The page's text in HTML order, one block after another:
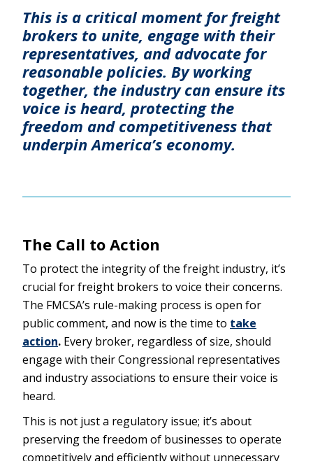
This is a critical moment for freight
brokers to unite, engage with their
representatives, and advocate for
reasonable policies. By working
together, the industry can ensure its
voice is heard, protecting the
freedom and competitiveness that
underpin America’s economy.
The Call to Action
To protect the integrity of the freight industry, it’s
crucial for freight brokers to voice their concerns.
The FMCSA’s rule-making process is open for
public comment, and now is the time to take
action. Every broker, regardless of size, should
engage with their Congressional representatives
and industry associations to ensure their voice is
heard.
This is not just a regulatory issue; it’s about
preserving the freedom of businesses to operate
competitively and efficiently without unnecessary